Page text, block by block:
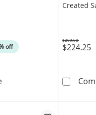
off
Lab-Created Opal Heart
Created
$224.25
Was
$299.00